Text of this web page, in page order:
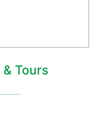
local laws and
Joy Tours is
our control. For
Tours